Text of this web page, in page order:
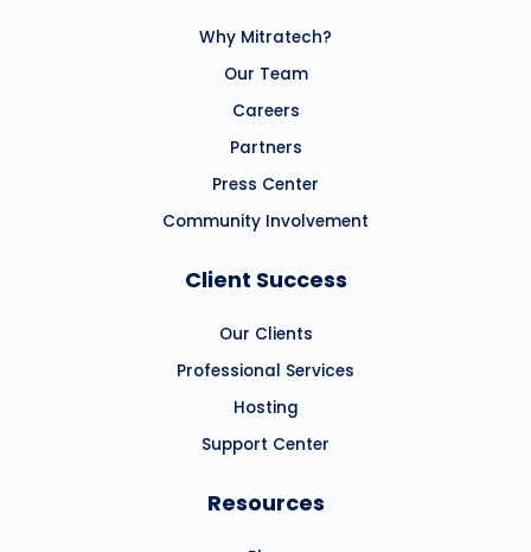
Why Mitratech?
Our Team
Careers
Partners
Press Center
Community Involvement
Client Success
Our Clients
Professional Services
Hosting
Support Center
Resources